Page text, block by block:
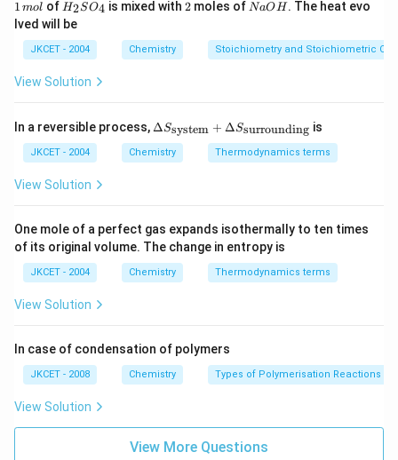
{-
1
\,
m
ol
1 mol of H
_
{2}
SO
_
{4}
H2SO4 is mixed with 2
2moles of N
H
NaOH. The heat evo
lved will be
JKCET - 2004 Chemistry Stoichiometry and Stoichiometric
View Solution
In a reversible process, \De
S_
{\te
+
\De
lta
S_
{\te
g}}
ΔSsystem + ΔSsurrounding is
JKCET - 2004 Chemistry Thermodynamics terms
View Solution
One mole of a perfect gas expands isothermally to ten times
of its original volume. The change in entropy is
JKCET - 2004 Chemistry Thermodynamics terms
View Solution
In case of condensation of polymers
JKCET - 2008 Chemistry Types of Polymerisation Reactions
View Solution
View More Questions